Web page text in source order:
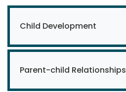
Child Development
Parent-child Relationships